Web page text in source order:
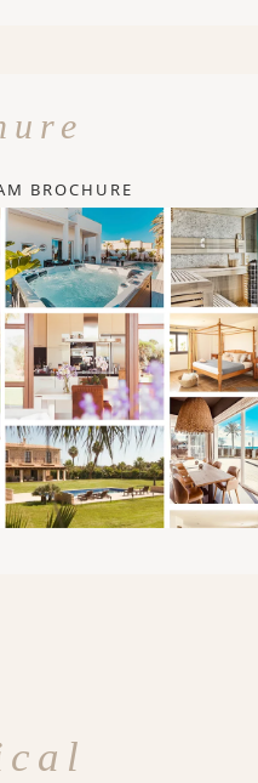
BROCHURE